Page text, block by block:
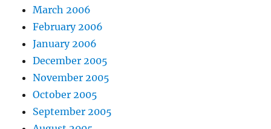
March 2006
February 2006
January 2006
December 2005
November 2005
October 2005
September 2005